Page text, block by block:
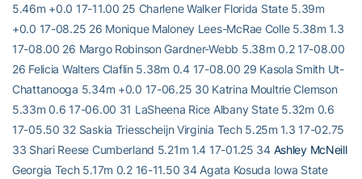
5.46m +0.0 17-11.00 25 Charlene Walker Florida State 5.39m
+0.0 17-08.25 26 Monique Maloney Lees-McRae Colle 5.38m 1.3
17-08.00 26 Margo Robinson Gardner-Webb 5.38m 0.2 17-08.00
26 Felicia Walters Claflin 5.38m 0.4 17-08.00 29 Kasola Smith Ut-
Chattanooga 5.34m +0.0 17-06.25 30 Katrina Moultrie Clemson
5.33m 0.6 17-06.00 31 LaSheena Rice Albany State 5.32m 0.6
17-05.50 32 Saskia Triesscheijn Virginia Tech 5.25m 1.3 17-02.75
33 Shari Reese Cumberland 5.21m 1.4 17-01.25 34 Ashley McNeill
Georgia Tech 5.17m 0.2 16-11.50 34 Agata Kosuda Iowa State